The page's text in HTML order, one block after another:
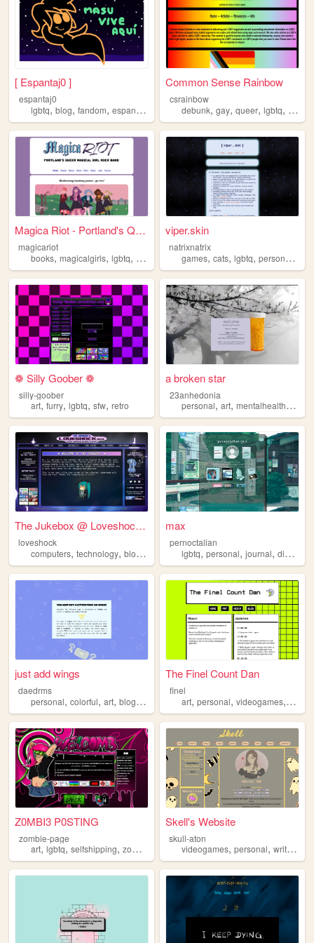
[ Espantaj0 ]
espantaj0
lgbtq, blog, fandom, espanol ,
Common Sense Rainbow
csrainbow
debunk,gay,queer,lgbtq, lgbt
Magica Riot - Portland's Que...
magicariot
books, magicalgirls, lgbtq, fiction novel
viper.skin
natrixnatrix
games,cats,lgbtq,personal ,
❁ Silly Goober ❁
silly-goober
art, furry, lgbtq, sfw, retro
a broken star
23anhedonia
personal,art,mentalhealth,lgbtq
The Jukebox @ Loveshock.xyz
loveshock
computers, technology, blog , ,lgbtq
max
pernoctalian
lgbtq,personal,journal,diary
just add wings
daedrms
personal, colorful, art, blog,lgbtq
The Finel Count Dan
finel
art,personal,videogames, blog
Z0MBI3 P0STING
zombie-page
art, lgbtq, selfshipping, zombies personal
Skell's Website
skull-aton
videogames,personal,writing